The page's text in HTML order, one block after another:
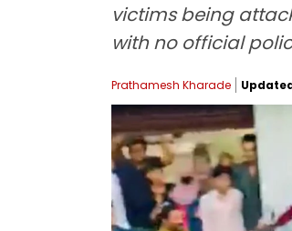
victims being
with no official
Prathamesh Kharade